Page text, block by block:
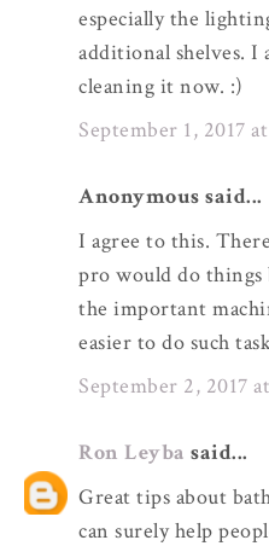
especially the
additional shelves. I
cleaning it now. :)
September 1, 2017
Anonymous said...
I agree to this.
pro would do things
the important
easier to do such
September 2, 2017
Ron Leyba said...
Great tips about
can surely help